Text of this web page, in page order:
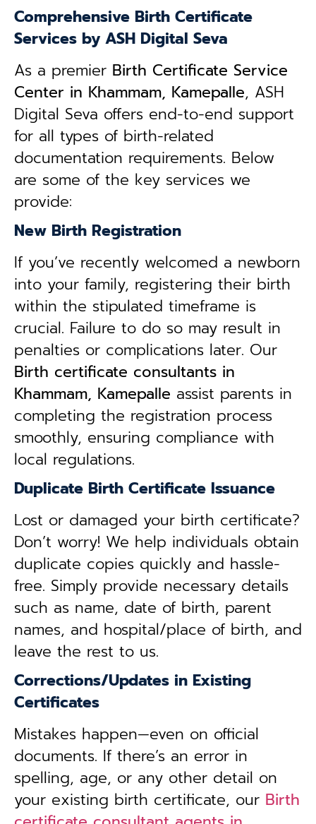
Comprehensive Birth Certificate
Services by ASH Digital Seva
As a premier Birth Certificate Service
Center in Khammam, Kamepalle, ASH
Digital Seva offers end-to-end support
for all types of birth-related
documentation requirements. Below
are some of the key services we
provide:
New Birth Registration
If you’ve recently welcomed a newborn
into your family, registering their birth
within the stipulated timeframe is
crucial. Failure to do so may result in
penalties or complications later. Our
Birth certificate consultants in
Khammam, Kamepalle assist parents in
completing the registration process
smoothly, ensuring compliance with
local regulations.
Duplicate Birth Certificate Issuance
Lost or damaged your birth certificate?
Don’t worry! We help individuals obtain
duplicate copies quickly and hassle-
free. Simply provide necessary details
such as name, date of birth, parent
names, and hospital/place of birth, and
leave the rest to us.
Corrections/Updates in Existing
Certificates
Mistakes happen—even on official
documents. If there’s an error in
spelling, age, or any other detail on
your existing birth certificate, our Birth